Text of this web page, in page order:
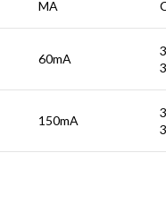
MA
60mA
150mA